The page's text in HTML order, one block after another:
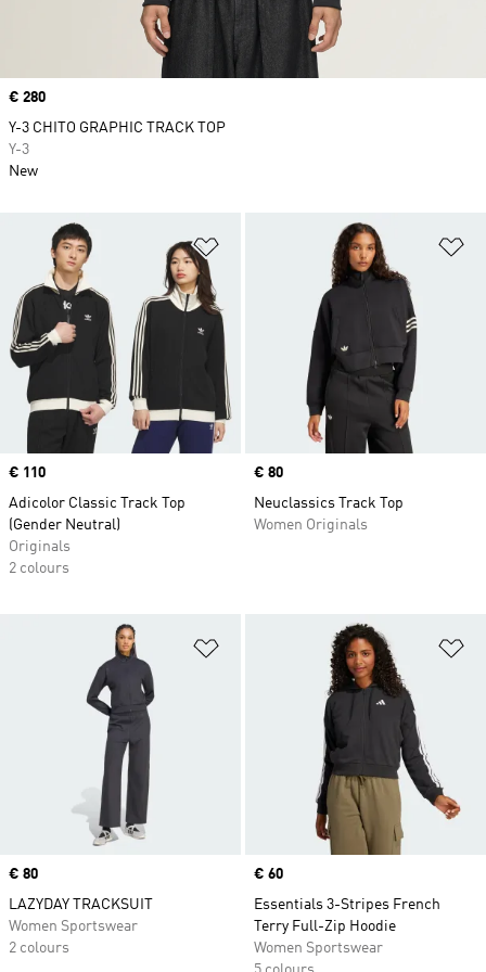
Add to Wishlist
Price
€ 110
Adicolor Classic Track Top
(Gender Neutral)
Originals
2 colours
Price
€ 80
Neuclassics Track Top
Women Originals
Add to Wishlist
Price
€ 80
LAZYDAY TRACKSUIT
Women Sportswear
2 colours
Price
€ 60
Essentials 3-Stripes French
Terry Full-Zip Hoodie
Women Sportswear
Price
€ 280
Y-3 CHITO GRAPHIC TRACK TOP
Y-3
New